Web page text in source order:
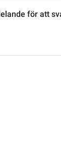
för att